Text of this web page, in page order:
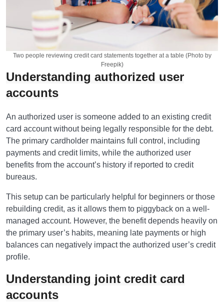
Two people reviewing credit card statements together at a table (Photo by
Freepik)
Understanding authorized user
accounts
An authorized user is someone added to an existing credit
card account without being legally responsible for the debt.
The primary cardholder maintains full control, including
payments and credit limits, while the authorized user
benefits from the account’s history if reported to credit
bureaus.
This setup can be particularly helpful for beginners or those
rebuilding credit, as it allows them to piggyback on a well-
managed account. However, the benefit depends heavily on
the primary user’s habits, meaning late payments or high
balances can negatively impact the authorized user’s credit
profile.
Understanding joint credit card
accounts